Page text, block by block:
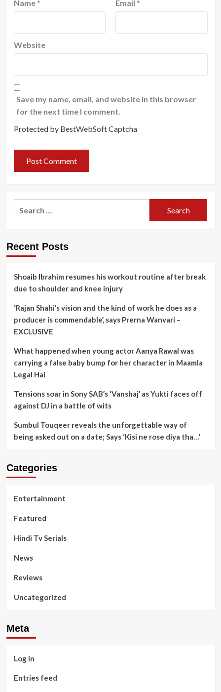
Name * Email *
Website
Save my name, email, and website in this browser
for the next time I comment.
Protected by BestWebSoft Captcha
Recent Posts
Shoaib Ibrahim resumes his workout routine after break
due to shoulder and knee injury
‘Rajan Shahi’s vision and the kind of work he does as a
producer is commendable’, says Prerna Wanvari –
EXCLUSIVE
What happened when young actor Aanya Rawal was
carrying a false baby bump for her character in Maamla
Legal Hai
Tensions soar in Sony SAB’s ‘Vanshaj’ as Yukti faces off
against DJ in a battle of wits
Sumbul Touqeer reveals the unforgettable way of
being asked out on a date; Says ‘Kisi ne rose diya tha…’
Categories
Entertainment
Featured
Hindi Tv Serials
News
Reviews
Uncategorized
Meta
Log in
Entries feed